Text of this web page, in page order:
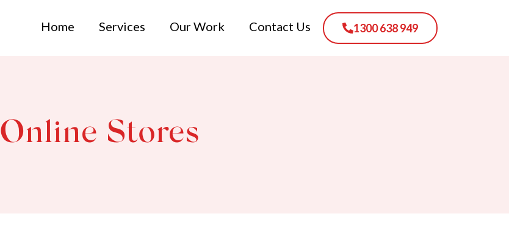
Home Services Our Work Contact Us 1300 638 949
Online Stores